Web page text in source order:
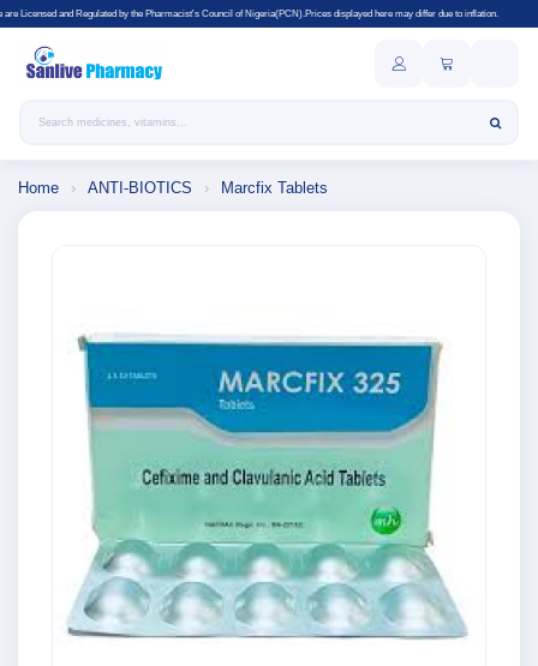
by the Pharmacist's Council of Nigeria(PCN).Prices displayed here may differ due to inflation.
Search products
Home › ANTI-BIOTICS › Marcfix Tablets